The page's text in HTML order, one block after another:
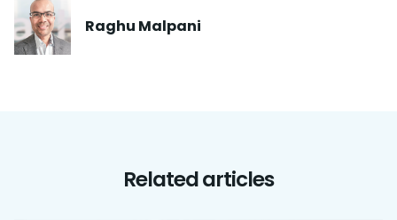
Raghu Malpani
Related articles